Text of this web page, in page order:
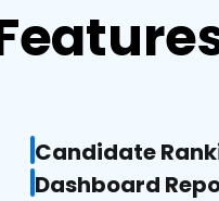
Candidate
Dashboard